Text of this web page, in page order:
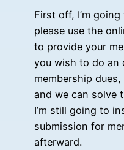
First off, I’m going
please use the
to provide your
you wish to do an
membership
and we can solve
I’m still going to
submission for
afterward.